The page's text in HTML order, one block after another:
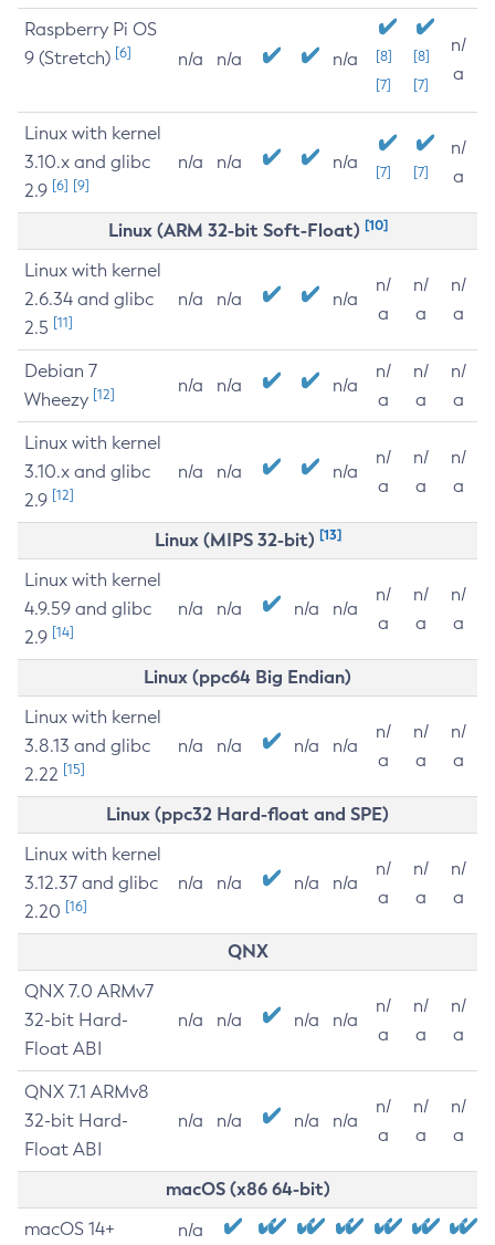
Raspberry Pi OS
9 (Stretch) [6] n/a n/a n/a
[8]
[7]
[8]
[7]
n/
a
Linux with kernel
3.10.x and glibc
2.9 [6] [9]
n/a n/a n/a [7] [7]
n/
a
Linux (ARM 32-bit Soft-Float) [10]
Linux with kernel
2.6.34 and glibc
2.5 [11]
n/a n/a n/a
n/
a
n/
a
n/
a
Debian 7
Wheezy [12] n/a n/a n/a
n/
a
n/
a
n/
a
Linux with kernel
3.10.x and glibc
2.9 [12]
n/a n/a n/a
n/
a
n/
a
n/
a
Linux (MIPS 32-bit) [13]
Linux with kernel
4.9.59 and glibc
2.9 [14]
n/a n/a n/a n/a
n/
a
n/
a
n/
a
Linux (ppc64 Big Endian)
Linux with kernel
3.8.13 and glibc
2.22 [15]
n/a n/a n/a n/a
n/
a
n/
a
n/
a
Linux (ppc32 Hard-float and SPE)
Linux with kernel
3.12.37 and glibc
2.20 [16]
n/a n/a n/a n/a
n/
a
n/
a
n/
a
QNX
QNX 7.0 ARMv7
32-bit Hard-
Float ABI
n/a n/a n/a n/a
n/
a
n/
a
n/
a
QNX 7.1 ARMv8
32-bit Hard-
Float ABI
n/a n/a n/a n/a
n/
a
n/
a
n/
a
macOS (x86 64-bit)
macOS 14+ n/a